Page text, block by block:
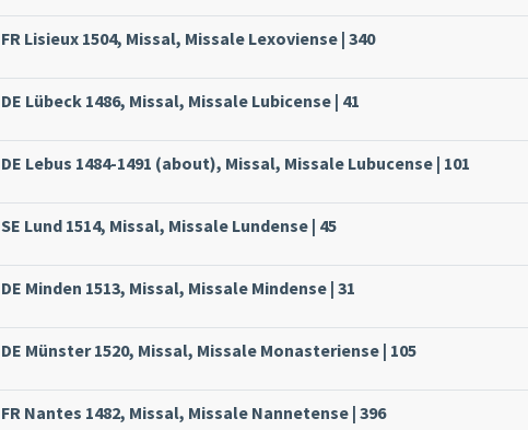
FR Lisieux 1504, Missal, Missale Lexoviense | 340
DE Lübeck 1486, Missal, Missale Lubicense | 41
DE Lebus 1484-1491 (about), Missal, Missale Lubucense | 101
SE Lund 1514, Missal, Missale Lundense | 45
DE Minden 1513, Missal, Missale Mindense | 31
DE Münster 1520, Missal, Missale Monasteriense | 105
FR Nantes 1482, Missal, Missale Nannetense | 396